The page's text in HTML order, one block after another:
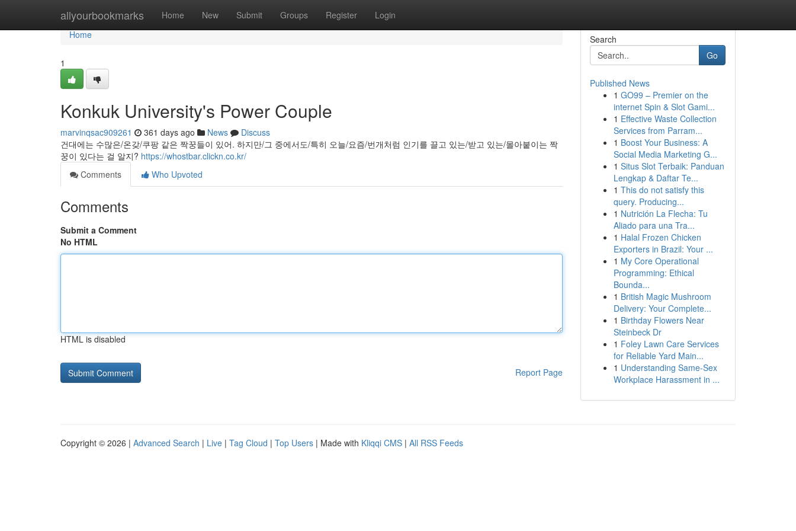
allyourbookmarks Home New Submit Groups Register Login
Home
Home
1
Konkuk University's Power Couple
marvinqsac909261 361 days ago News
Discuss
건대에는 수많은/온갖/쿠팡 같은 짝꿍들이 있어. 하지만/그 중에서도/특히 오늘/요즘/번개처럼 인기를 끌고 있는/받고 있는/몰아붙이는 짝
꿍이 있다는 걸 알지? https://whostbar.clickn.co.kr/
Comments
Who Upvoted
Comments
Submit a Comment
No HTML
HTML is disabled
Report Page
Search
Go
Published News
1 GO99 – Premier on the
internet Spin & Slot Gami...
1 Effective Waste Collection
Services from Parram...
1 Boost Your Business: A
Social Media Marketing G...
1 Situs Slot Terbaik: Panduan
Lengkap & Daftar Te...
1 This do not satisfy this
query. Producing...
1 Nutrición La Flecha: Tu
Aliado para una Tra...
1 Halal Frozen Chicken
Exporters in Brazil: Your ...
1 My Core Operational
Programming: Ethical
Bounda...
1 British Magic Mushroom
Delivery: Your Complete...
1 Birthday Flowers Near
Steinbeck Dr
1 Foley Lawn Care Services
for Reliable Yard Main...
1 Understanding Same-Sex
Workplace Harassment in ...
Copyright © 2026 | Advanced Search | Live | Tag Cloud | Top Users | Made with Kliqqi CMS | All RSS Feeds